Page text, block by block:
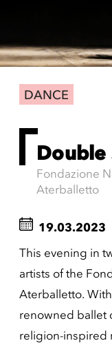
DANCE
Double
Fondazione
Aterballetto
19.03.2023
This evening in
artists of the
Aterballetto. With
renowned ballet
religion-inspired